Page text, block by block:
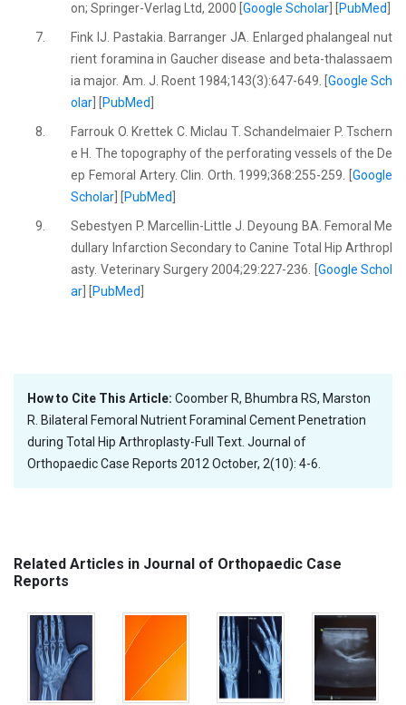
on; Springer-Verlag Ltd, 2000 [Google Scholar PubMed
7.
Fink IJ. Pastakia. Barranger JA. Enlarged phalangeal nut
rient foramina in Gaucher disease and beta-thalassaem
ia major. Am. J. Roent 1984;143(3):647-649. [ Google Sch
olar
PubMed
8.
Farrouk O. Krettek C. Miclau T. Schandelmaier P. Tschern
e H. The topography of the perforating vessels of the De
ep Femoral Artery. Clin. Orth. 1999;368:255-259. [ Google
Scholar
PubMed
9.
Sebestyen P. Marcellin-Little J. Deyoung BA. Femoral Me
dullary Infarction Secondary to Canine Total Hip Arthropl
asty. Veterinary Surgery 2004;29:227-236. [ Google Schol
ar
PubMed
How to Cite This Article: Coomber R, Bhumbra RS, Marston
R. Bilateral Femoral Nutrient Foraminal Cement Penetration
during Total Hip Arthroplasty-Full Text. Journal of
Orthopaedic Case Reports 2012 October, 2(10): 4-6.
Related Articles in Journal of Orthopaedic Case
Reports